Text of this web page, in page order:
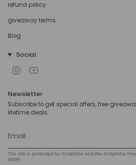
refund policy
giveaway terms
Blog
Social
Instagram
Newsletter
Subscribe to get special offers, free
lifetime deals.
This site is protected by hCaptcha and the hCaptcha
apply.